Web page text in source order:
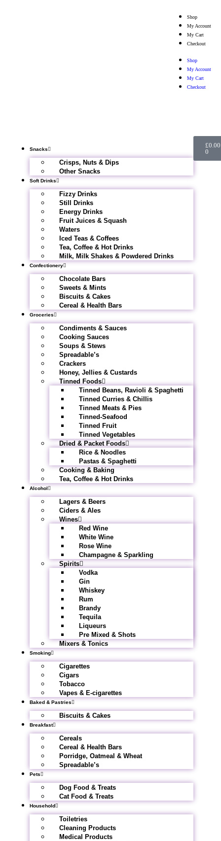
Shop
My Account
My Cart
Checkout
Shop
My Account
My Cart
Checkout
Snacks
Crisps, Nuts & Dips
Other Snacks
Soft Drinks
Fizzy Drinks
Still Drinks
Energy Drinks
Fruit Juices & Squash
Waters
Iced Teas & Coffees
Tea, Coffee & Hot Drinks
Milk, Milk Shakes & Powdered Drinks
Confectionery
Chocolate Bars
Sweets & Mints
Biscuits & Cakes
Cereal & Health Bars
Groceries
Condiments & Sauces
Cooking Sauces
Soups & Stews
Spreadable’s
Crackers
Honey, Jellies & Custards
Tinned Foods
Tinned Beans, Ravioli & Spaghetti
Tinned Curries & Chillis
Tinned Meats & Pies
Tinned-Seafood
Tinned Fruit
Tinned Vegetables
Dried & Packet Foods
Rice & Noodles
Pastas & Spaghetti
Cooking & Baking
Tea, Coffee & Hot Drinks
Alcohol
Lagers & Beers
Ciders & Ales
Wines
Red Wine
White Wine
Rose Wine
Champagne & Sparkling
Spirits
Vodka
Gin
Whiskey
Rum
Brandy
Tequila
Liqueurs
Pre Mixed & Shots
Mixers & Tonics
Smoking
Cigarettes
Cigars
Tobacco
Vapes & E-cigarettes
Baked & Pastries
Biscuits & Cakes
Breakfast
Cereals
Cereal & Health Bars
Porridge, Oatmeal & Wheat
Spreadable’s
Pets
Dog Food & Treats
Cat Food & Treats
Household
Toiletries
Cleaning Products
Medical Products
£0.00
0